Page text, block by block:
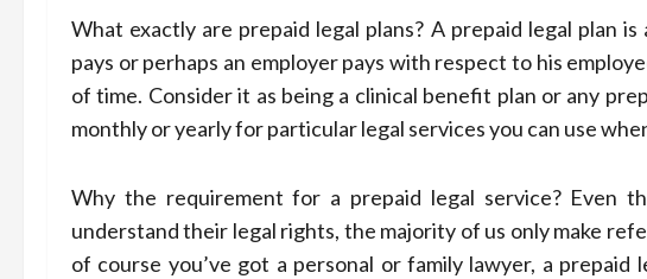
What exactly are prepaid legal plans? A prepaid legal plan
pays or perhaps an employer pays with respect to his
of time. Consider it as being a clinical benefit plan or any
monthly or yearly for particular legal services you can use
Why the requirement for a prepaid legal service? Even
understand their legal rights, the majority of us only make
of course you’ve got a personal or family lawyer, a prepaid